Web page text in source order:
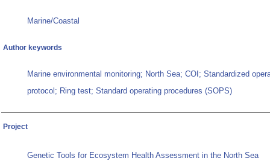
Marine/Coastal
Author keywords
Marine environmental monitoring; North Sea; COI; Standardized
protocol; Ring test; Standard operating procedures (SOPS)
Project
Genetic Tools for Ecosystem Health Assessment in the North Sea